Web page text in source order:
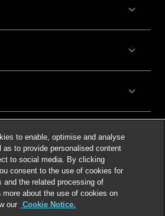
to enable, optimise and analyse
as to provide personalised content
to social media. By clicking
consent to the use of cookies for
and the related processing of
more about the use of cookies on
our Cookie Notice.